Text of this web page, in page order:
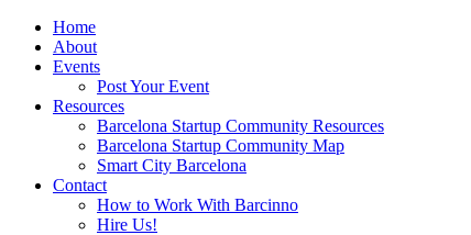
Home
About
Events
Post Your Event
Resources
Barcelona Startup Community Resources
Barcelona Startup Community Map
Smart City Barcelona
Contact
How to Work With Barcinno
Hire Us!